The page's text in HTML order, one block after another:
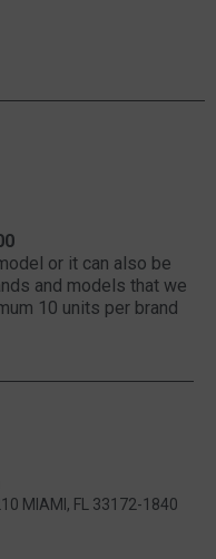
or it can also be
and models that we
10 units per brand
MIAMI, FL 33172-1840